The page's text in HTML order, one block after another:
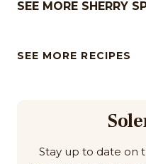
SEE MORE SHERRY
SEE MORE RECIPES
Stay up to date on